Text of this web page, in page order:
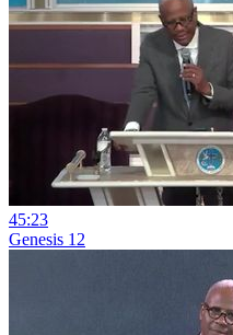
45:23
Genesis 12